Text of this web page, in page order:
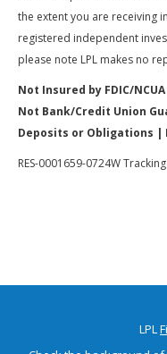
the extent you are receiving
registered independent
please note LPL makes no
Not Insured by FDIC/
Not Bank/Credit Union
Deposits or Obligations |
RES-0001659-0724W
LPL